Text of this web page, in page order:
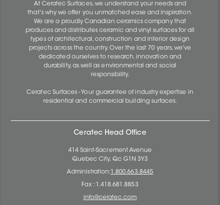
At Ceratec Surfaces, we understand your needs and
that's why we offer you unmatched ease and inspiration.
We are a proudly Canadian ceramics company that
produces and distributes ceramic and vinyl surfaces for all
types of architectural, construction and interior design
projects across the country. Over the last 70 years, we've
dedicated ourselves to research, innovation and
durability, as well as environmental and social
responsibility.
Ceratec Surfaces - Your guarantee of industry expertise in
residential and commercial building surfaces.
Ceratec Head Office
414 Saint-Sacrement Avenue
Quebec City, Qc G1N 3Y3
Administration: 1.800.663.8445
Fax : 1.418.681.8853
info@ceratec.com